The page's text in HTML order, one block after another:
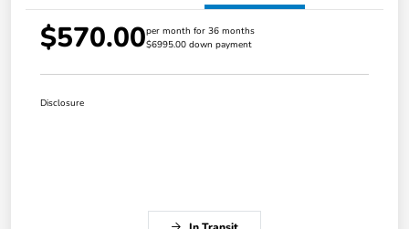
$570.00per month for 36 months
$6995.00 down payment
Disclosure